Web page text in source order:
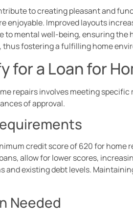
to creating pleasant and
enjoyable. Improved layouts
mental well-being, ensuring the
fostering a fulfilling home
for a Loan for
repairs involves meeting
of approval.
credit score of 620 for home
allow for lower scores,
and existing debt levels.
Needed